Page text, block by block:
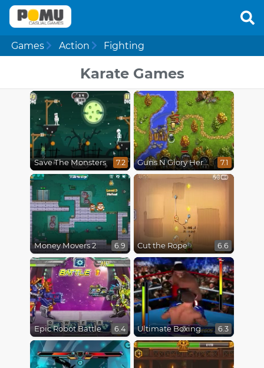
Games Action Fighting
Karate Games
Save The Monsters 7.2 Guns N Glory Heroes 7.1
Money Movers 2 6.9 Cut the Rope 6.6
Epic Robot Battle 6.4 Ultimate Boxing 6.3